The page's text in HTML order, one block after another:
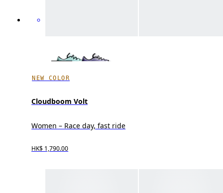
NEW COLOR
Cloudboom Volt
Women – Race day, fast ride
HK$ 1,790.00